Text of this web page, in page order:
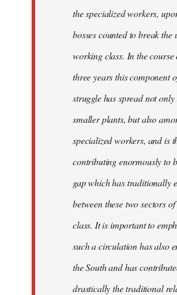
the specialized workers,
bosses counted to break the
working class. In the course
three years this component
struggle has spread not only
smaller plants, but also
specialized workers, and is
contributing enormously to
gap which has traditionally
between these two sectors
class. It is important to
such a circulation has also
the South and has
drastically the traditional